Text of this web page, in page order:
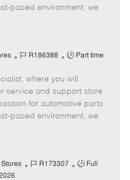
p
paced environment, we
J
b
I
d
R186388
J
b
T
y
p
Part time
where you will
service and support store
for automotive parts
paced environment, we
Stores
J
R173307
J
Full